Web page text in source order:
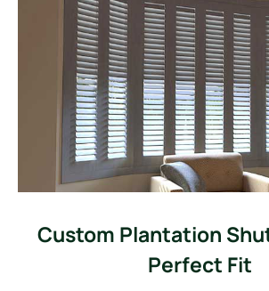
Custom Plantation
Perfect Fit